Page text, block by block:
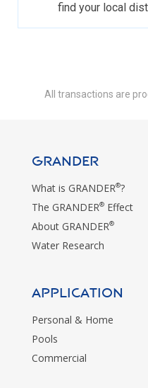
find your local
All transactions are
GRANDER
What is GRANDER®?
The GRANDER® Effect
About GRANDER®
Water Research
Application
Personal & Home
Pools
Commercial